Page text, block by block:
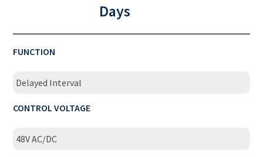
Days
FUNCTION
Delayed Interval
CONTROL VOLTAGE
48V AC/DC